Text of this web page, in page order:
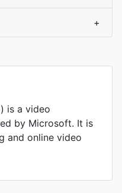
+
is a video
by Microsoft. It is
and online video